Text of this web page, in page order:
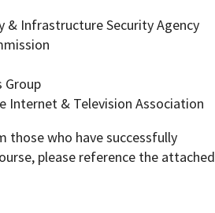
& Infrastructure Security Agency
Group
Internet & Television Association
those who have successfully
please reference the attached